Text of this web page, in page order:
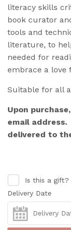
literacy skills
book curator
tools and
literature, to
needed for
embrace a love
Suitable for all
Upon
email
delivered to
Is this a gift?
Delivery Date